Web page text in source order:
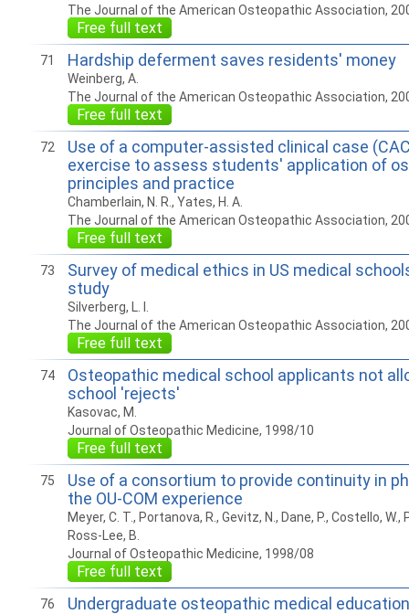
The Journal of the American Osteopathic Association,
Free full text
71 Hardship deferment saves residents' money
Weinberg, A.
The Journal of the American Osteopathic Association,
Free full text
72
Use of a computer-assisted clinical case
exercise to assess students' application of
principles and practice
Chamberlain, N. R., Yates, H. A.
The Journal of the American Osteopathic Association,
Free full text
73
Survey of medical ethics in US medical
study
Silverberg, L. I.
The Journal of the American Osteopathic Association,
Free full text
74
Osteopathic medical school applicants not
school 'rejects'
Kasovac, M.
Journal of Osteopathic Medicine, 1998/10
Free full text
75
Use of a consortium to provide continuity in
the OU-COM experience
Meyer, C. T., Portanova, R., Gevitz, N., Dane, P., Costello, W.,
Ross-Lee, B.
Journal of Osteopathic Medicine, 1998/08
Free full text
76 Undergraduate osteopathic medical education